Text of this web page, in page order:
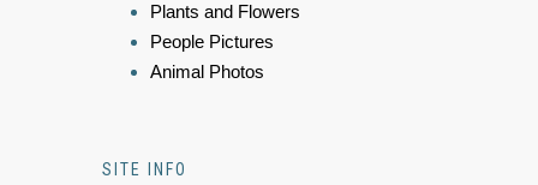
Plants and Flowers
People Pictures
Animal Photos
SITE INFO